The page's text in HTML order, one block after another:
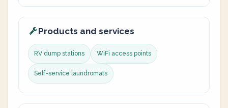
Products and services
RV dump stations WiFi access points
Self-service laundromats